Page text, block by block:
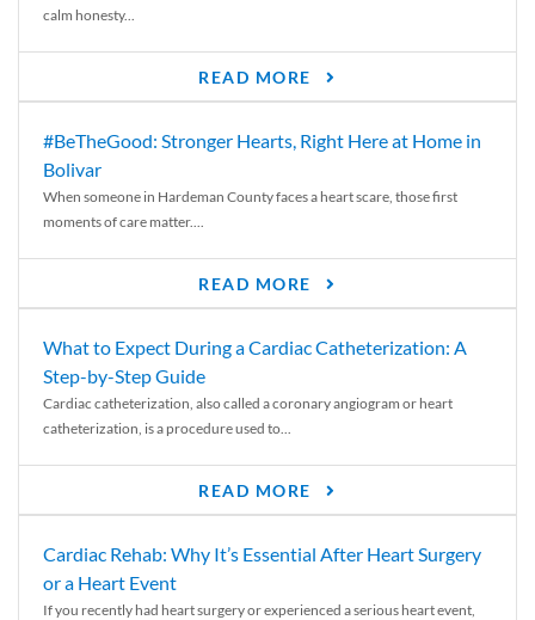
calm honesty...
READ MORE
#BeTheGood: Stronger Hearts, Right Here at Home in
Bolivar
When someone in Hardeman County faces a heart scare, those first
moments of care matter....
READ MORE
What to Expect During a Cardiac Catheterization: A
Step-by-Step Guide
Cardiac catheterization, also called a coronary angiogram or heart
catheterization, is a procedure used to...
READ MORE
Cardiac Rehab: Why It’s Essential After Heart Surgery
or a Heart Event
If you recently had heart surgery or experienced a serious heart event,